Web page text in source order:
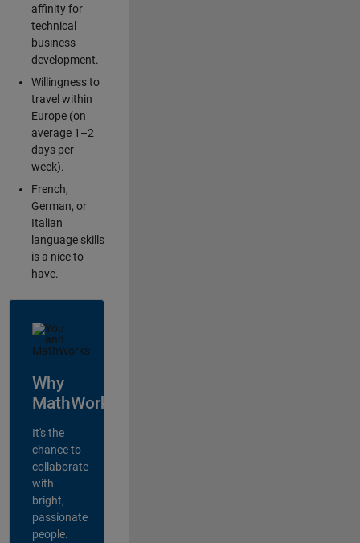
affinity for
technical
business
development.
Willingness to
travel within
Europe (on
average 1–2
days per
week).
French,
German, or
Italian
language skills
is a nice to
have.
Why
MathWorks?
It's the
chance to
collaborate
with
bright,
passionate
people.